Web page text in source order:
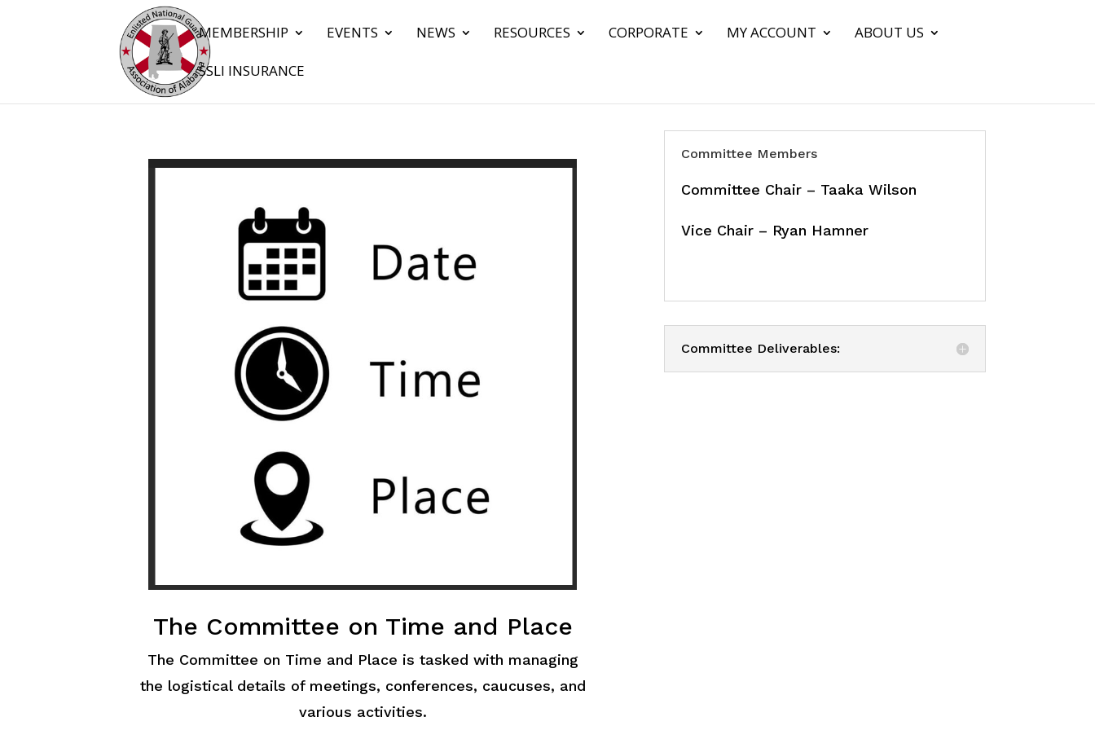
MEMBERSHIP EVENTS NEWS RESOURCES CORPORATE MY ACCOUNT ABOUT US
SSLI INSURANCE
The Committee on Time and Place
The Committee on Time and Place is tasked with managing
the logistical details of meetings, conferences, caucuses, and
various activities.
Committee Members
Committee Chair – Taaka Wilson
Vice Chair – Ryan Hamner
Committee Deliverables: